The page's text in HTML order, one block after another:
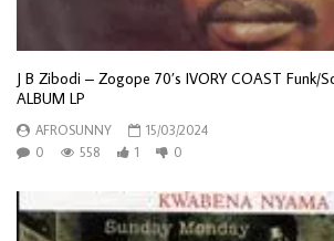
J B Zibodi – Zogope 70’s IVORY COAST Funk/
ALBUM LP
AFROSUNNY
15/03/2024
0
558 1 0